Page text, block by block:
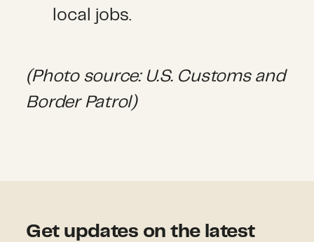
local jobs.
(Photo source: U.S. Customs and
Border Patrol)
Get updates on the latest